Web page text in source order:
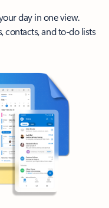
day in one view.
contacts, and to-do lists